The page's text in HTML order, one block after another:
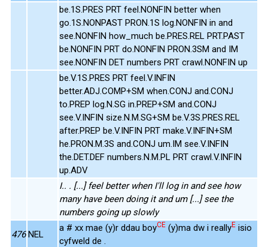
be.1S.PRES PRT feel.NONFIN better when
go.1S.NONPAST PRON.1S log.NONFIN in and
see.NONFIN how_much be.PRES.REL PRT.PAST
be.NONFIN PRT do.NONFIN PRON.3SM and IM
see.NONFIN DET numbers PRT crawl.NONFIN up
be.V.1S.PRES PRT feel.V.INFIN
better.ADJ.COMP+SM when.CONJ and.CONJ
to.PREP log.N.SG in.PREP+SM and.CONJ
see.V.INFIN size.N.M.SG+SM be.V.3S.PRES.REL
after.PREP be.V.INFIN PRT make.V.INFIN+SM
he.PRON.M.3S and.CONJ um.IM see.V.INFIN
the.DET.DEF numbers.N.M.PL PRT crawl.V.INFIN
up.ADV
I.. . [...] feel better when I'll log in and see how
many have been doing it and um [...] see the
numbers going up slowly
476 NEL
a # xx mae (y)r ddau boyCE (y)ma dw i reallyE isio
cyfweld de .